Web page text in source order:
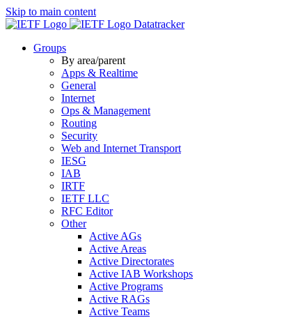
Skip to main content
Datatracker
Groups
By area/parent
Apps & Realtime
General
Internet
Ops & Management
Routing
Security
Web and Internet Transport
IESG
IAB
IRTF
IETF LLC
RFC Editor
Other
Active AGs
Active Areas
Active Directorates
Active IAB Workshops
Active Programs
Active RAGs
Active Teams